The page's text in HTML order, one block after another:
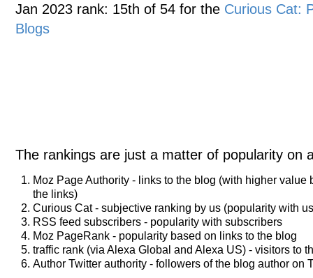
Jan 2023 rank: 15th of 54 for the Curious Cat:
Blogs
The rankings are just a matter of popularity on
Moz Page Authority - links to the blog (with higher
the links)
Curious Cat - subjective ranking by us (popularity with
RSS feed subscribers - popularity with subscribers
Moz PageRank - popularity based on links to the blog
traffic rank (via Alexa Global and Alexa US) - visitors to
Author Twitter authority - followers of the blog author on